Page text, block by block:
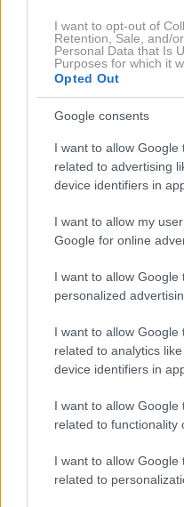
I want to opt-out of
Retention, Sale, and/
Personal Data that Is
Purposes for which it
Opted Out
Google consents
I want to allow Google
related to advertising
device identifiers in
I want to allow my
Google for online
I want to allow Google
personalized
I want to allow Google
related to analytics
device identifiers in
I want to allow Google
related to functionality
I want to allow Google
related to
Ameriško državno
Kalifornije je objavilo
dolgega tunela
ZDA, navaja britanski
Predor je po navedbah
elektriko, ojačanimi
sistemom za transport,
večmesečno preiskavo
diskontne trgovine v
Oblasti so ob tem
dolarjev . Vsem v
zaporna kazen, navaja
Fox News pa je
potem ko so izvedli